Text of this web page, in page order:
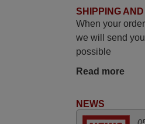
yesterday
10•45am, it
again,
SHIPPING
When your
we will send
possible
Read more
NEWS